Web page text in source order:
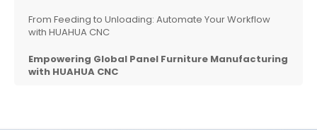
From Feeding to Unloading: Automate Your Workflow
with HUAHUA CNC
Empowering Global Panel Furniture Manufacturing
with HUAHUA CNC